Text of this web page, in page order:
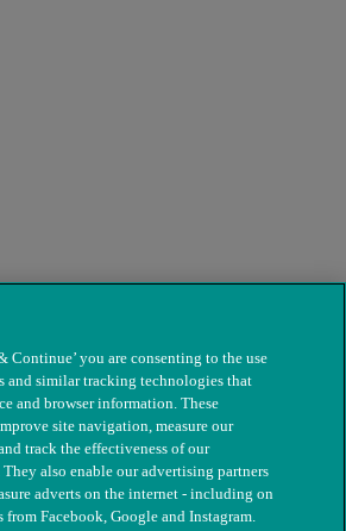
Continue’ you are consenting to the use
and similar tracking technologies that
and browser information. These
site navigation, measure our
track the effectiveness of our
also enable our advertising partners
adverts on the internet - including on
Facebook, Google and Instagram.